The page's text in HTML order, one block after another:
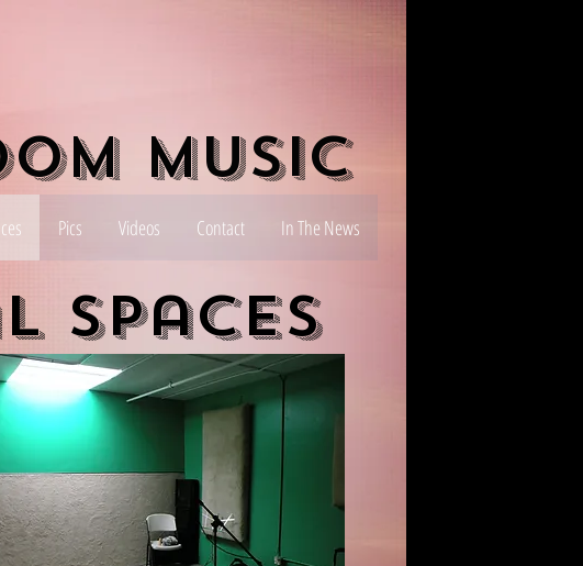
Music
Pics Videos Contact In The News
Spaces